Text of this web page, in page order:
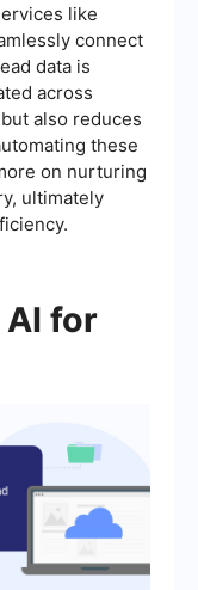
like
connect
data is
across
also reduces
these
on nurturing
ultimately
for